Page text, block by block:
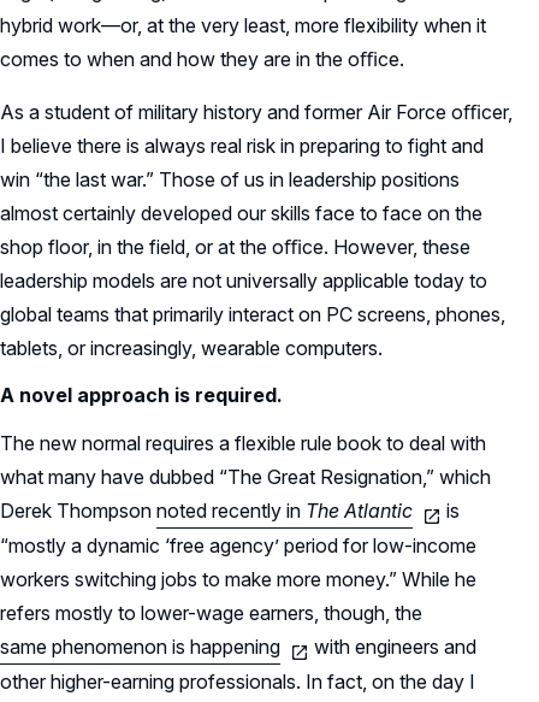
hybrid work—or, at the very least, more flexibility when it
comes to when and how they are in the oﬃce.
As a student of military history and former Air Force oﬃcer,
I believe there is always real risk in preparing to fight and
win “the last war.” Those of us in leadership positions
almost certainly developed our skills face to face on the
shop floor, in the field, or at the oﬃce. However, these
leadership models are not universally applicable today to
global teams that primarily interact on PC screens, phones,
tablets, or increasingly, wearable computers.
A novel approach is required.
The new normal requires a flexible rule book to deal with
what many have dubbed “The Great Resignation,” which
Derek Thompson noted recently in The Atlantic
is
“mostly a dynamic ‘free agency’ period for low-income
workers switching jobs to make more money.” While he
refers mostly to lower-wage earners, though, the
same phenomenon is happening
with engineers and
other higher-earning professionals. In fact, on the day I